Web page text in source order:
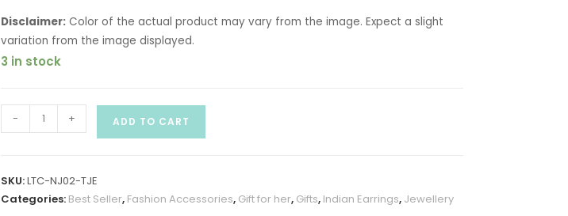
Disclaimer:Color of the actual product may vary from the image. Expect a slight
variation from the image displayed.
3 in stock
- + ADD TO CART
SKU:LTC-NJ02-TJE
Categories: Best Seller, Fashion Accessories, Gift for her, Gifts, Indian Earrings, Jewellery